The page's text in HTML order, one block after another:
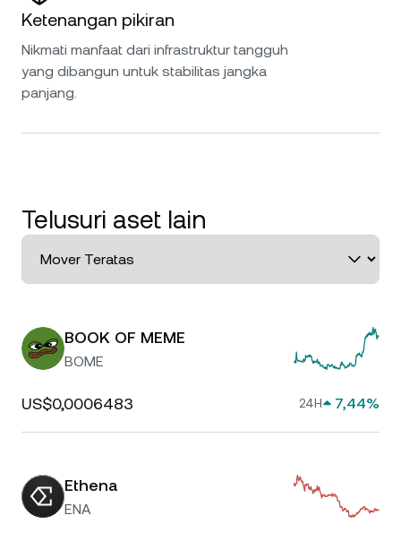
Ketenangan pikiran
Nikmati manfaat dari infrastruktur tangguh
yang dibangun untuk stabilitas jangka
panjang.
Telusuri aset lain
BOOK OF MEME
BOME
US$0,0006483 24H 7,44%
Ethena
ENA